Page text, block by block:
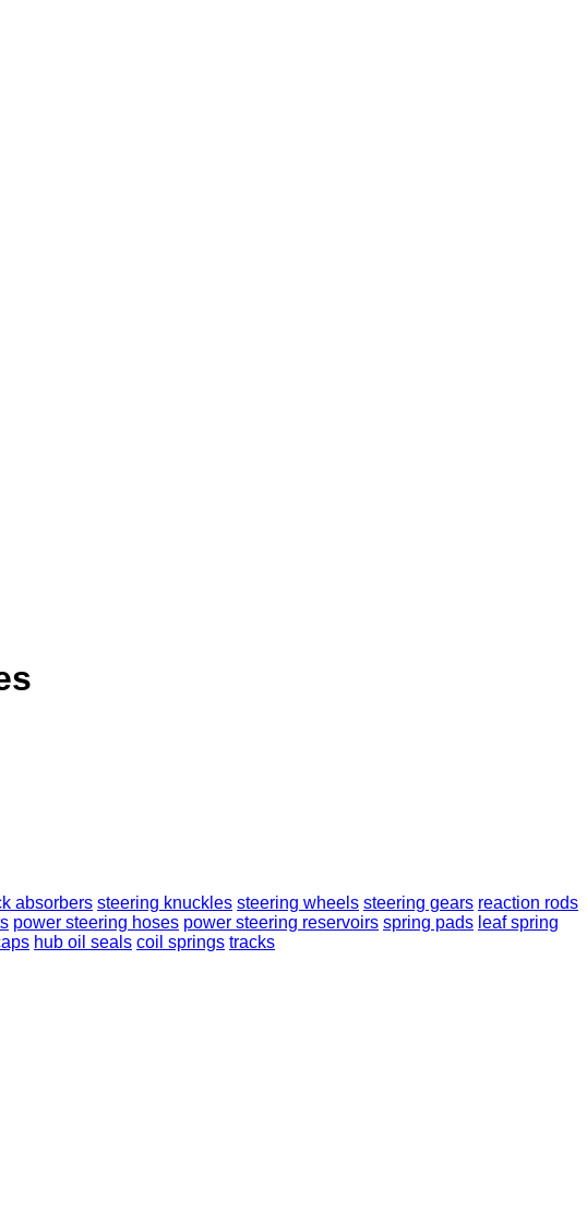
absorbers steering knuckles steering wheels steering gears reaction rods
power steering hoses power steering reservoirs spring pads leaf spring
hub oil seals coil springs tracks